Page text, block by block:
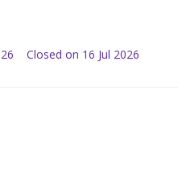
Closed on 16 Jul 2026